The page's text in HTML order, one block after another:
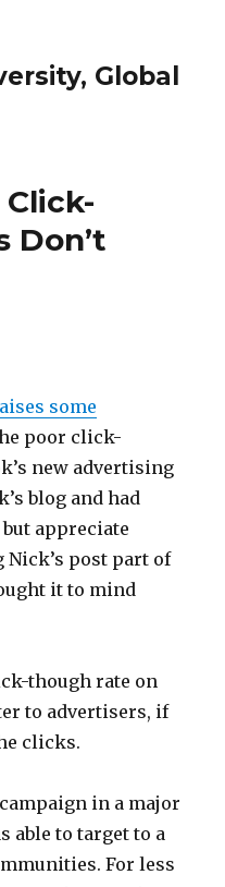
Global
Don’t
some
poor click-
new advertising
blog and had
appreciate
Nick’s post part of
it to mind
though rate on
to advertisers, if
clicks.
in a major
able to target to a
For less